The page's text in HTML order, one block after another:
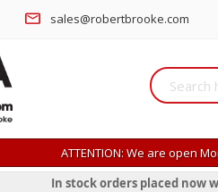
sales@robertbrooke.com
ATTENTION: We are open
In stock orders placed now